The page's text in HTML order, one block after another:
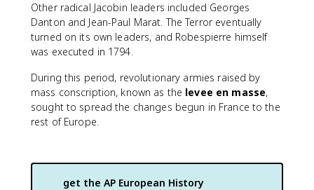
Other radical Jacobin leaders included Georges
Danton and Jean-Paul Marat. The Terror eventually
turned on its own leaders, and Robespierre himself
was executed in 1794.
During this period, revolutionary armies raised by
mass conscription, known as the levee en masse,
sought to spread the changes begun in France to the
rest of Europe.
get the AP European History